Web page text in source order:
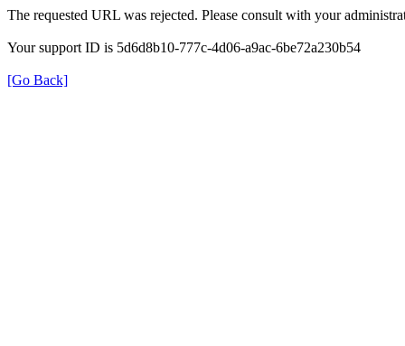
The requested URL was rejected. Please consult with your
Your support ID is 5d6d8b10-777c-4d06-a9ac-6be72a230b54
[Go Back]